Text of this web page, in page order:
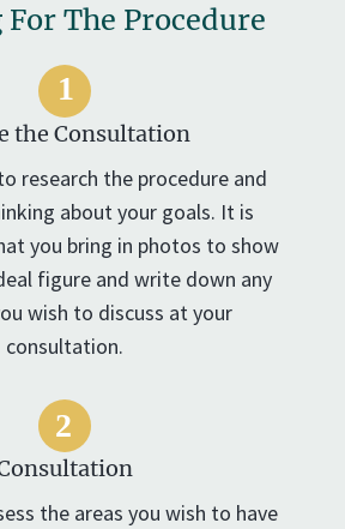
The Procedure
the Consultation
research the procedure and
about your goals. It is
you bring in photos to show
figure and write down any
wish to discuss at your
consultation.
the areas you wish to have